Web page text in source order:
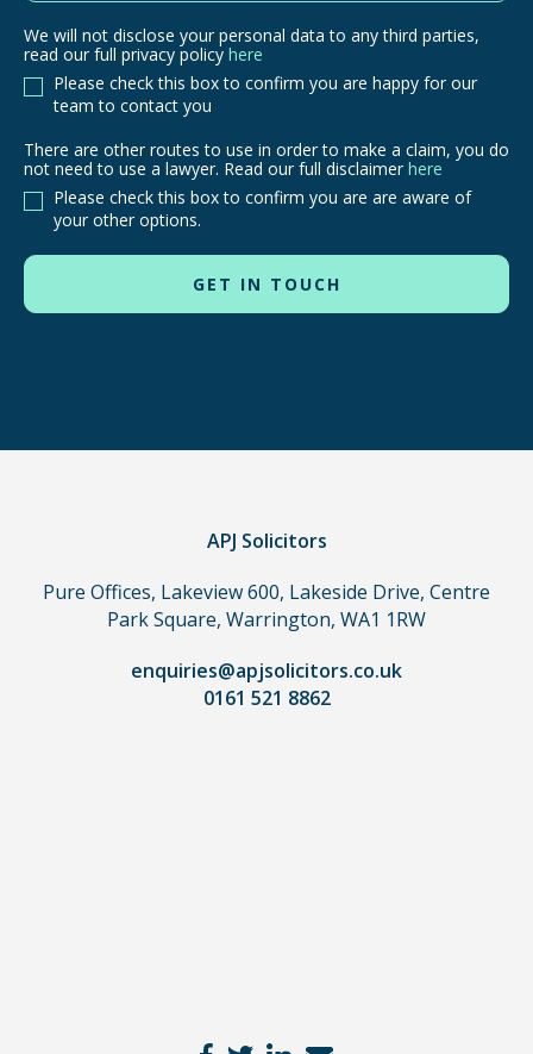
We will not disclose your personal data to any third parties,
read our full privacy policy here
Please check this box to confirm you are happy for our
team to contact you
There
are
other
to
use
a
need
There are other routes to use in order to make a claim, you do
not need to use a lawyer. Read our full disclaimer here
Please check this box to confirm you are are aware of
your other options.
APJ Solicitors
Pure Offices, Lakeview 600, Lakeside Drive, Centre
Park Square, Warrington, WA1 1RW
enquiries@apjsolicitors.co.uk
0161 521 8862